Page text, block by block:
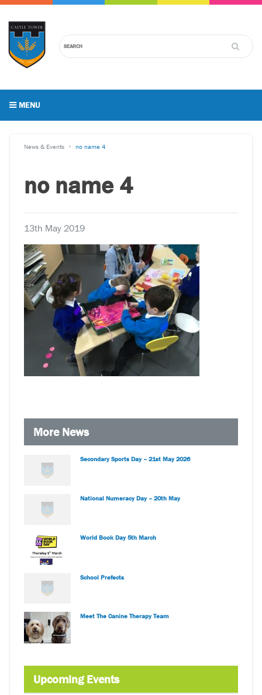
MENU
News & Events no name 4
no name 4
13th May 2019
More News
Secondary Sports Day – 21st May 2026
National Numeracy Day – 20th May
World Book Day 5th March
School Prefects
Meet The Canine Therapy Team
Upcoming Events